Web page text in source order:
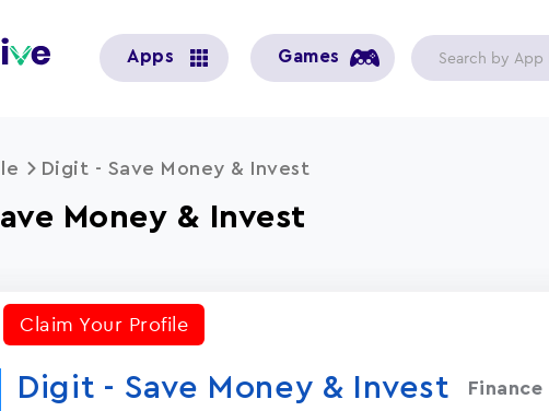
accountApps Games
Digit - Save Money & Invest
Money & Invest
Claim Your Profile
Digit - Save Money & Invest Finance